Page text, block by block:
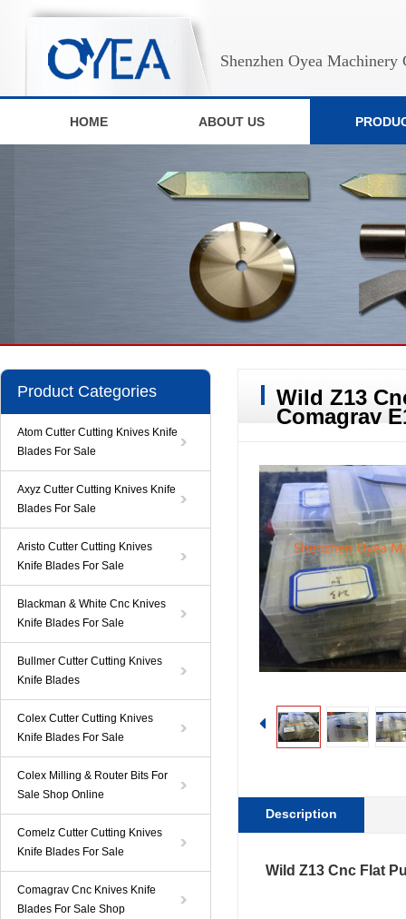
Shenzhen Oyea Machinery
HOME ABOUT US
Product Categories
Atom Cutter Cutting Knives Knife
Blades For Sale
Axyz Cutter Cutting Knives Knife
Blades For Sale
Aristo Cutter Cutting Knives
Knife Blades For Sale
Blackman & White Cnc Knives
Knife Blades For Sale
Bullmer Cutter Cutting Knives
Knife Blades
Colex Cutter Cutting Knives
Knife Blades For Sale
Colex Milling & Router Bits For
Sale Shop Online
Comelz Cutter Cutting Knives
Knife Blades For Sale
Comagrav Cnc Knives Knife
Blades For Sale Shop
Wild Z13
Comagrav
Description
Wild Z13 Cnc Flat